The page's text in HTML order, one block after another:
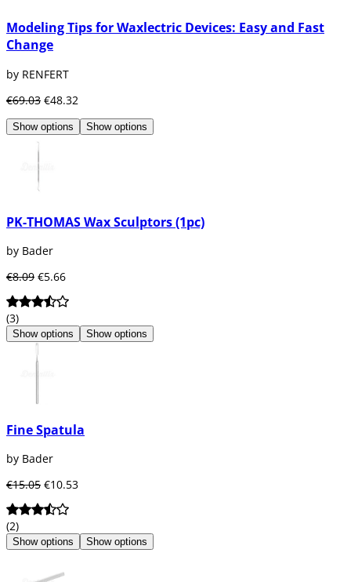
Modeling Tips for Waxlectric Devices: Easy and Fast
Change
by RENFERT
€69.03 €48.32
Show options Show options
PK-THOMAS Wax Sculptors (1pc)
by Bader
€8.09 €5.66
(3)
Show options Show options
Fine Spatula
by Bader
€15.05 €10.53
(2)
Show options Show options